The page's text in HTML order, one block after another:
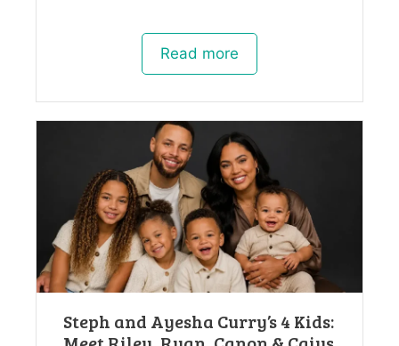
Read more
Steph and Ayesha Curry’s 4 Kids: